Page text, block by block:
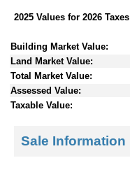
2025 Values for 2026 Taxes
Building Market Value:
Land Market Value:
Total Market Value:
Assessed Value:
Taxable Value:
Sale Information